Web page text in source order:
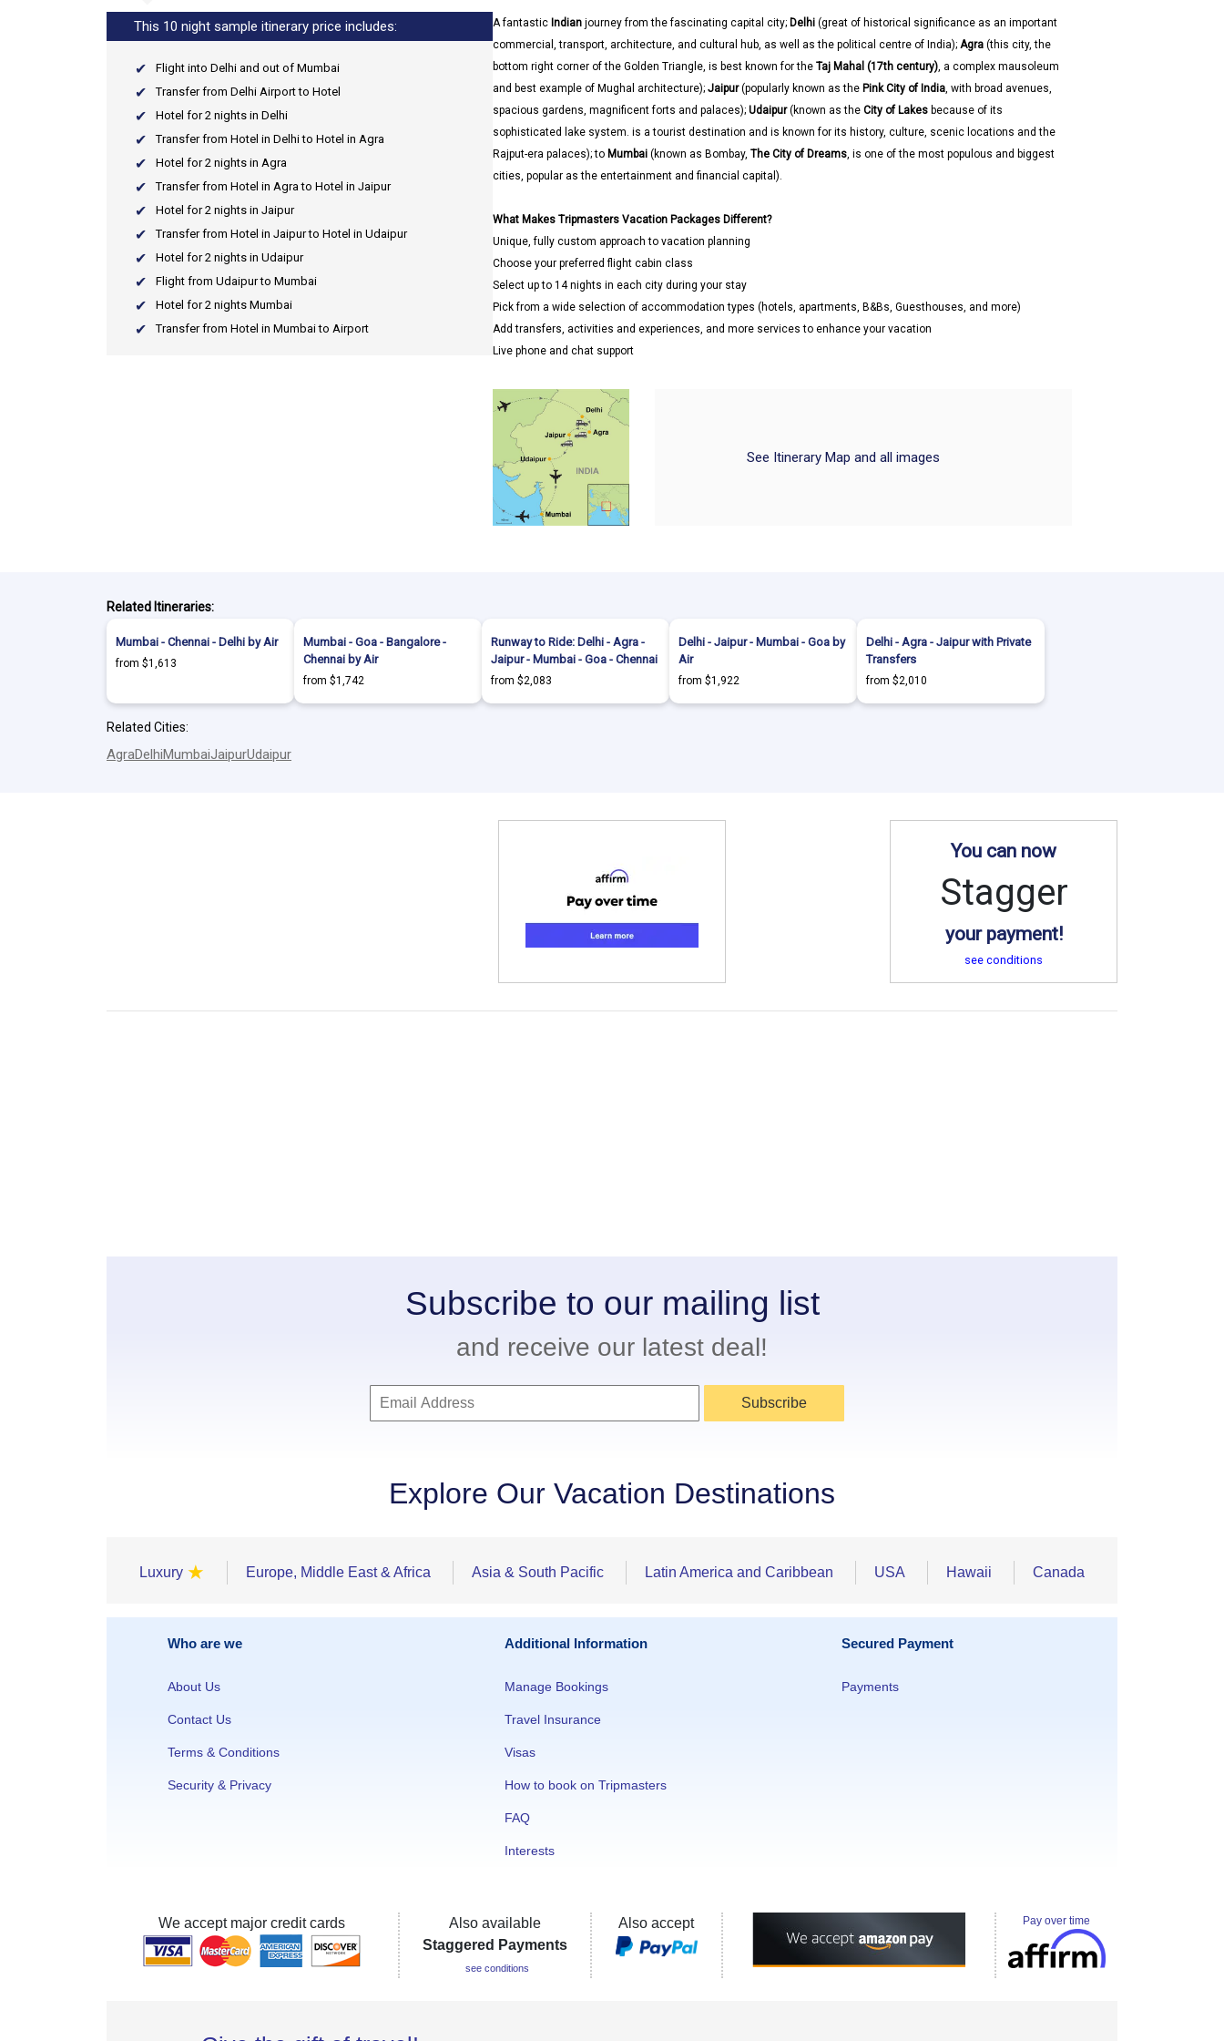
This 10 night sample itinerary price includes:
Flight into Delhi and out of Mumbai
Transfer from Delhi Airport to Hotel
Hotel for 2 nights in Delhi
Transfer from Hotel in Delhi to Hotel in Agra
Hotel for 2 nights in Agra
Transfer from Hotel in Agra to Hotel in Jaipur
Hotel for 2 nights in Jaipur
Transfer from Hotel in Jaipur to Hotel in Udaipur
Hotel for 2 nights in Udaipur
Flight from Udaipur to Mumbai
Hotel for 2 nights Mumbai
Transfer from Hotel in Mumbai to Airport
A fantastic Indian journey from the fascinating capital city; Delhi (great of historical significance as an important
commercial, transport, architecture, and cultural hub, as well as the political centre of India); Agra (this city, the
bottom right corner of the Golden Triangle, is best known for the Taj Mahal (17th century), a complex mausoleum
and best example of Mughal architecture); Jaipur(popularly known as the Pink City of India, with broad avenues,
spacious gardens, magnificent forts and palaces); Udaipur(known as the City of Lakes because of its
sophisticated lake system. is a tourist destination and is known for its history, culture, scenic locations and the
Rajput-era palaces); to Mumbai (known as Bombay, The City of Dreams, is one of the most populous and biggest
cities, popular as the entertainment and financial capital).
What Makes Tripmasters Vacation Packages Different?
Unique, fully custom approach to vacation planning
Choose your preferred flight cabin class
Select up to 14 nights in each city during your stay
Pick from a wide selection of accommodation types (hotels, apartments, B&Bs, Guesthouses, and more)
Add transfers, activities and experiences, and more services to enhance your vacation
Live phone and chat support
See Itinerary Map and all images
Related Itineraries:
Mumbai - Chennai - Delhi by Air
from $1,613
Mumbai - Goa - Bangalore -
Chennai by Air
from $1,742
Runway to Ride: Delhi - Agra -
Jaipur - Mumbai - Goa - Chennai
from $2,083
Delhi - Jaipur - Mumbai - Goa by
Air
from $1,922
Delhi - Agra - Jaipur with Private
Transfers
from $2,010
Related Cities:
AgraDelhiMumbaiJaipurUdaipur
You can now
Stagger
your payment!
see conditions
Subscribe to our mailing list
and receive our latest deal!
Subscribe
Explore Our Vacation Destinations
Luxury ★ Europe, Middle East & Africa Asia & South Pacific Latin America and Caribbean USA Hawaii Canada
Who are we
About Us
Contact Us
Terms & Conditions
Security & Privacy
Additional Information
Manage Bookings
Travel Insurance
Visas
How to book on Tripmasters
FAQ
Interests
Secured Payment
Payments
We accept major credit cards
Also available
Staggered Payments
see conditions
Also accept Pay over time